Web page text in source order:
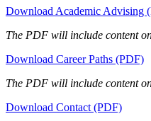
Download Academic Advising
The PDF will include content
Download Career Paths (PDF)
The PDF will include content
Download Contact (PDF)